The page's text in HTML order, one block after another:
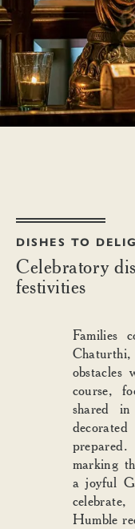
DISHES TO
Celebratory
festivities
Families
obstacles
course,
shared
marking
a joyful
Humble